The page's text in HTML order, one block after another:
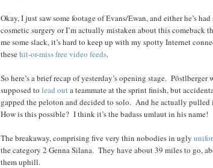
Okay, I just saw some footage of Evans/Ewan, and either he’s had
cosmetic surgery or I’m actually mistaken about this comeback
me some slack, it’s hard to keep up with my spotty Internet
thesehit-or-miss free video feeds.
So here’s a brief recap of yesterday’s opening stage. Pöstlberger
supposed to lead outa teammate at the sprint finish, but
gapped the peloton and decided to solo. And he actually pulled
How is this possible? I think it’s the badass umlaut in his name!
The breakaway, comprising five very thin nobodies in ugly
the category 2 Genna Silana. They have about 39 miles to go,
them uphill.